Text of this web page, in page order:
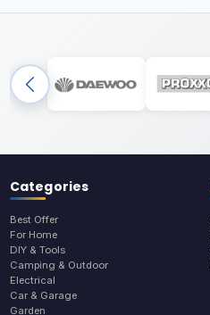
Categories
Best Offer
For Home
DIY & Tools
Camping & Outdoor
Electrical
Car & Garage
Garden